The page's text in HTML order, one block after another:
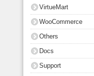
Support
VirtueMart
WooCommerce
Others
Docs
Support